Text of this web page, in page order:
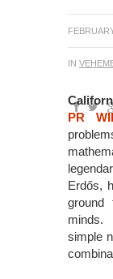
IN
PR
Erdős,
ground
simple